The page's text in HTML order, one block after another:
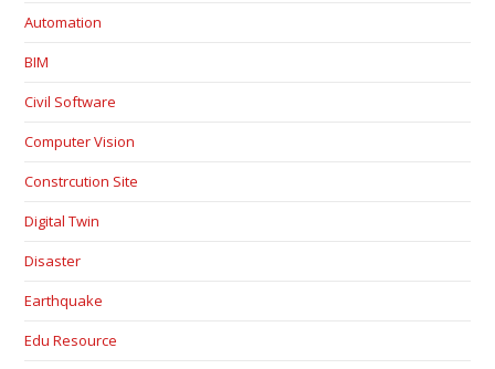
Automation
BIM
Civil Software
Computer Vision
Constrcution Site
Digital Twin
Disaster
Earthquake
Edu Resource